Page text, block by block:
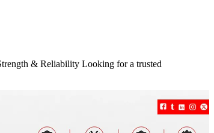
& Reliability Looking for a trusted